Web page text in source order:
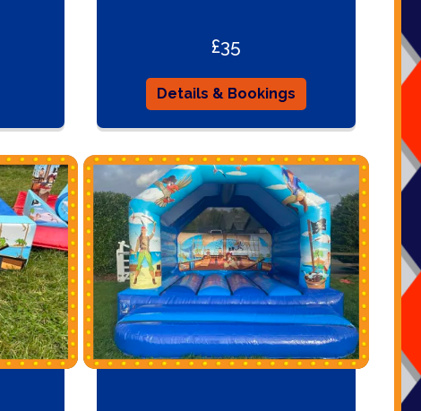
£35
Details & Bookings